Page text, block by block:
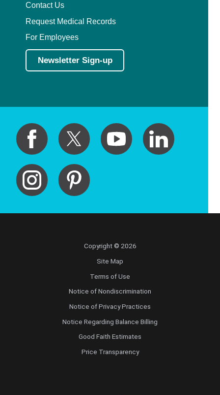
Contact Us
Request Medical Records
For Employees
Newsletter Sign-up
Copyright © 2026
Site Map
Terms of Use
Notice of Nondiscrimination
Notice of Privacy Practices
Notice Regarding Balance Billing
Good Faith Estimates
Price Transparency